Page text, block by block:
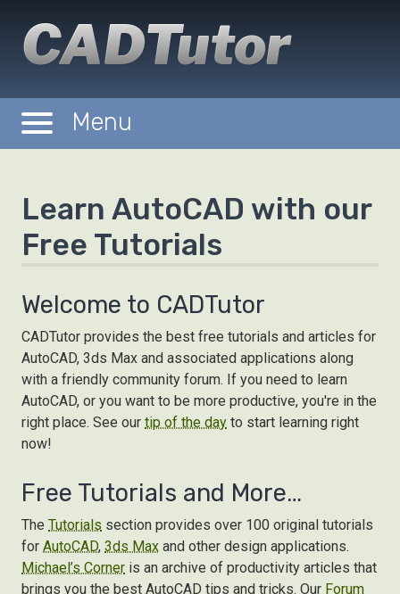
CADTutor
Menu
Forum
Downloads
Tips
Learn AutoCAD with our
Free Tutorials
Welcome to CADTutor
CADTutor provides the best free tutorials and articles for
AutoCAD, 3ds Max and associated applications along
with a friendly community forum. If you need to learn
AutoCAD, or you want to be more productive, you're in the
right place. See our tip of the day to start learning right
now!
Free Tutorials and More…
The Tutorials section provides over 100 original tutorials
for AutoCAD, 3ds Max and other design applications.
Michael’s Corner is an archive of productivity articles that
brings you the best AutoCAD tips and tricks. Our Forum